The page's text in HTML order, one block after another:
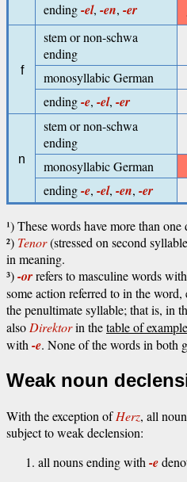
ending-el, -en, -er
f
stem or non-schwa
ending
monosyllabic German
ending-e, -el, -er
n
stem or non-schwa
ending
monosyllabic German
ending-e, -el, -en, -er
¹) These words have more than
²) Tenor(stressed on second
in meaning.
³)-orrefers to masculine words
some action referred to in the word,
the penultimate syllable; that is, in
also Direktorin thetable of
with -e. None of the words in both
Weak noun
With the exception ofHerz, all
subject to weak declension:
all nouns ending with -e